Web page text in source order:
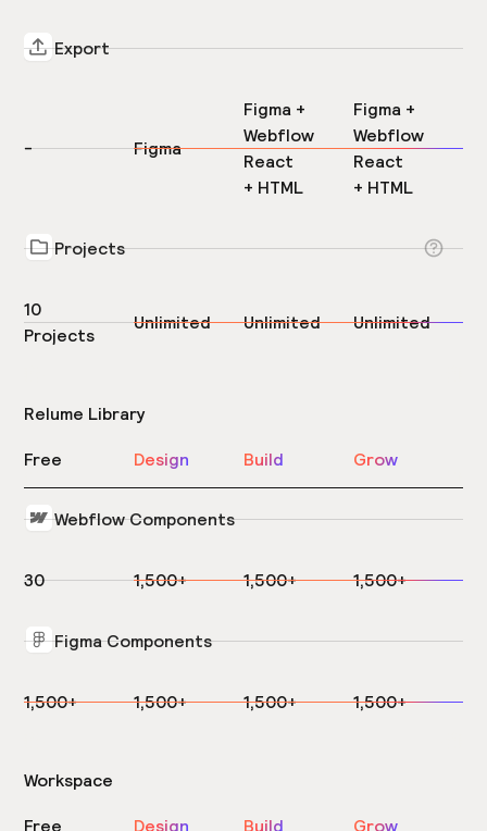
Export
- Figma
Figma +
Webflow
React
+ HTML
Figma +
Webflow
React
+ HTML
Projects
10
Projects
Unlimited Unlimited Unlimited
Relume Library
Free Design Build Grow
Webflow Components
30 1,500+ 1,500+ 1,500+
Figma Components
1,500+ 1,500+ 1,500+ 1,500+
Workspace
Free Design Build Grow